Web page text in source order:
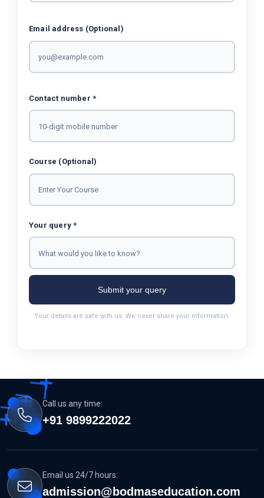
Email address (Optional)
Contact number *
Course (Optional)
Your query *
Submit your query
Your details are safe with us. We never share your information.
Call us any time:
+91 9899222022
Email us 24/7 hours:
admission@bodmaseducation.com